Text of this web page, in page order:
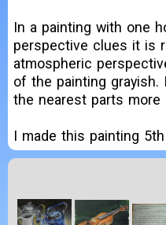
In a painting with one
perspective clues it is
atmospheric
of the painting grayish.
the nearest parts more
I made this painting